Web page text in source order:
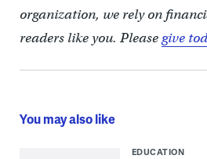
organization, we rely on
readers like you. Pleasegive
You may also like
EDUCATION